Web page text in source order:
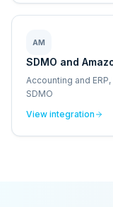
AM
SDMO and
Accounting and
SDMO
View integration